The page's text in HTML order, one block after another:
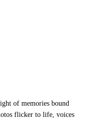
of memories bound
flicker to life, voices